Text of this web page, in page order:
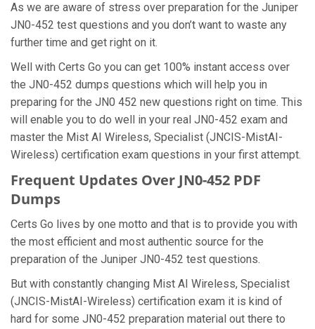
As we are aware of stress over preparation for the Juniper
JN0-452 test questions and you don’t want to waste any
further time and get right on it.
Well with Certs Go you can get 100% instant access over
the JN0-452 dumps questions which will help you in
preparing for the JN0 452 new questions right on time. This
will enable you to do well in your real JN0-452 exam and
master the Mist AI Wireless, Specialist (JNCIS-MistAI-
Wireless) certification exam questions in your first attempt.
Frequent Updates Over JN0-452 PDF
Dumps
Certs Go lives by one motto and that is to provide you with
the most efficient and most authentic source for the
preparation of the Juniper JN0-452 test questions.
But with constantly changing Mist AI Wireless, Specialist
(JNCIS-MistAI-Wireless) certification exam it is kind of
hard for some JN0-452 preparation material out there to